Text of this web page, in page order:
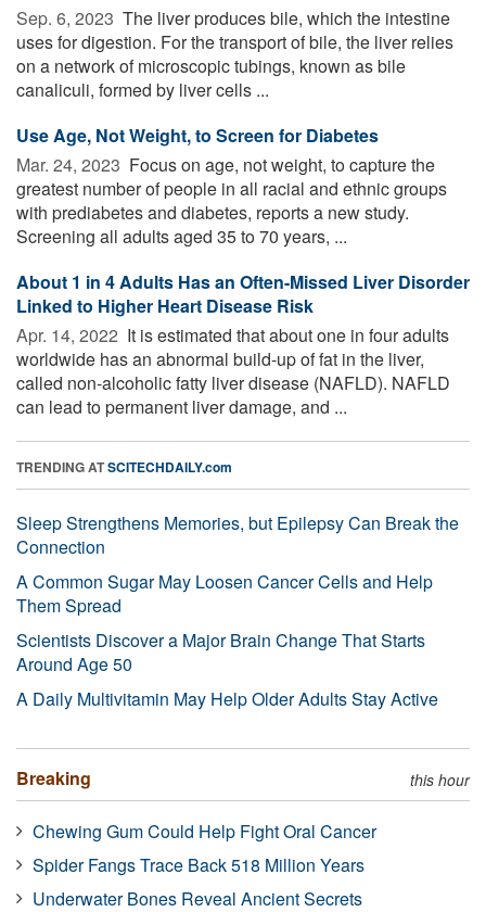
Sep. 6, 2023  The liver produces bile, which the intestine
uses for digestion. For the transport of bile, the liver relies
on a network of microscopic tubings, known as bile
canaliculi, formed by liver cells ...
Use Age, Not Weight, to Screen for Diabetes
Mar. 24, 2023  Focus on age, not weight, to capture the
greatest number of people in all racial and ethnic groups
with prediabetes and diabetes, reports a new study.
Screening all adults aged 35 to 70 years, ...
About 1 in 4 Adults Has an Often-Missed Liver Disorder
Linked to Higher Heart Disease Risk
Apr. 14, 2022  It is estimated that about one in four adults
worldwide has an abnormal build-up of fat in the liver,
called non-alcoholic fatty liver disease (NAFLD). NAFLD
can lead to permanent liver damage, and ...
TRENDING ATSCITECHDAILY.com
Sleep Strengthens Memories, but Epilepsy Can Break the
Connection
A Common Sugar May Loosen Cancer Cells and Help
Them Spread
Scientists Discover a Major Brain Change That Starts
Around Age 50
A Daily Multivitamin May Help Older Adults Stay Active
Breaking this hour
Chewing Gum Could Help Fight Oral Cancer
Spider Fangs Trace Back 518 Million Years
Underwater Bones Reveal Ancient Secrets